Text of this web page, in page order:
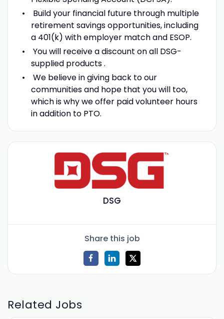
Build your financial future through multiple
retirement savings opportunities, including
a 401(k) with employer match and ESOP.
You will receive a discount on all DSG-
supplied products .
We believe in giving back to our
communities and hope that you will too,
which is why we offer paid volunteer hours
in addition to PTO.
DSG
Share this job
Related Jobs